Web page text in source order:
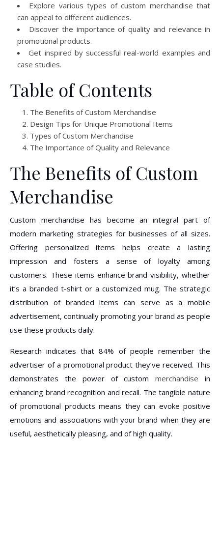
Explore various types of custom merchandise that
can appeal to different audiences.
Discover the importance of quality and relevance in
promotional products.
Get inspired by successful real-world examples and
case studies.
Table of Contents
The Benefits of Custom Merchandise
Design Tips for Unique Promotional Items
Types of Custom Merchandise
The Importance of Quality and Relevance
The Benefits of Custom
Merchandise
Custom merchandise has become an integral part of
modern marketing strategies for businesses of all sizes.
Offering personalized items helps create a lasting
impression and fosters a sense of loyalty among
customers. These items enhance brand visibility, whether
it’s a branded t-shirt or a customized mug. The strategic
distribution of branded items can serve as a mobile
advertisement, continually promoting your brand as people
use these products daily.
Research indicates that 84% of people remember the
advertiser of a promotional product they’ve received. This
demonstrates the power of custommerchandise in
enhancing brand recognition and recall. The tangible nature
of promotional products means they can evoke positive
emotions and associations with your brand when they are
useful, aesthetically pleasing, and of high quality.